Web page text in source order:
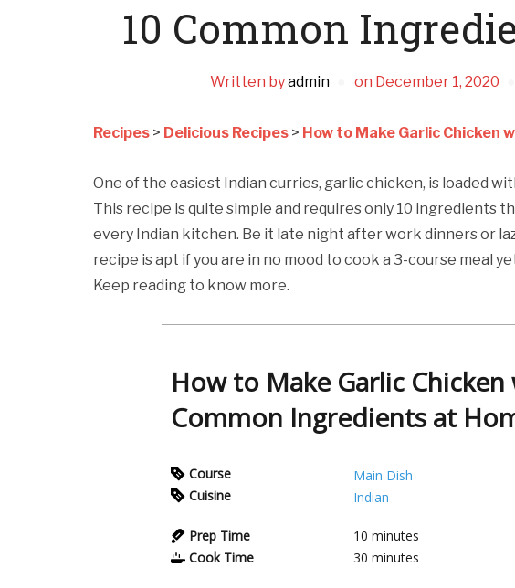
10 Common
Written byadmin on December 1, 2020
Recipes > Delicious Recipes > How to Make Garlic Chicken
One of the easiest Indian curries, garlic chicken, is loaded
This recipe is quite simple and requires only 10 ingredients
every Indian kitchen. Be it late night after work dinners or
recipe is apt if you are in no mood to cook a 3-course meal
Keep reading to know more.
How to Make Garlic
Common Ingredients at
Course
Main Dish
Cuisine
Indian
Prep Time 10 minutes
Cook Time
30 minutes